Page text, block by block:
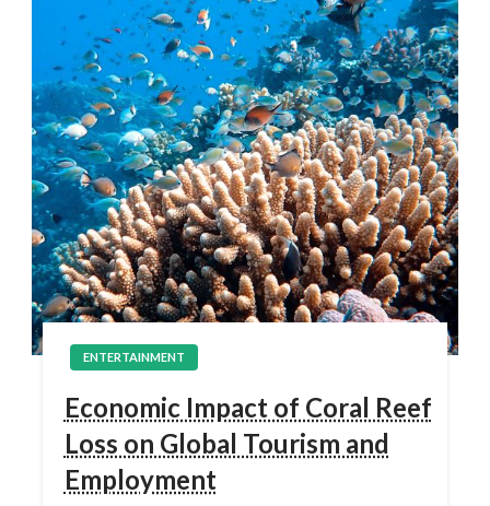
ENTERTAINMENT
Economic Impact of Coral Reef
Loss on Global Tourism and
Employment